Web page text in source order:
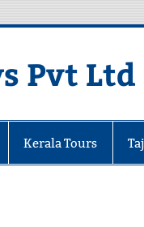
Pvt Ltd
Kerala Tours